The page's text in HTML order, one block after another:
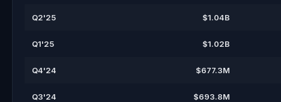
Q2'25 $1.04B
Q1'25 $1.02B
Q4'24 $677.3M
Q3'24 $693.8M